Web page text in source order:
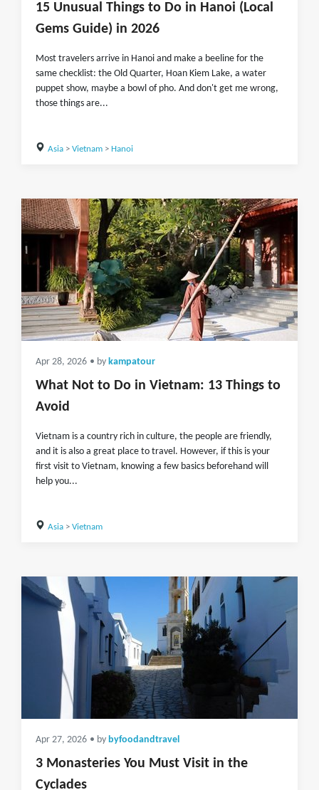
15 Unusual Things to Do in Hanoi (Local
Gems Guide) in 2026
Most travelers arrive in Hanoi and make a beeline for the
same checklist: the Old Quarter, Hoan Kiem Lake, a water
puppet show, maybe a bowl of pho. And don't get me wrong,
those things are...
Asia> Vietnam> Hanoi
Apr 28, 2026 • by kampatour
What Not to Do in Vietnam: 13 Things to
Avoid
Vietnam is a country rich in culture, the people are friendly,
and it is also a great place to travel. However, if this is your
first visit to Vietnam, knowing a few basics beforehand will
help you...
Asia> Vietnam
Apr 27, 2026 • by byfoodandtravel
3 Monasteries You Must Visit in the
Cyclades